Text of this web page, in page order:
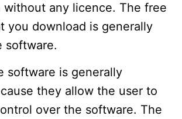
without any licence. The free
you download is generally
software.
software is generally
they allow the user to
over the software. The